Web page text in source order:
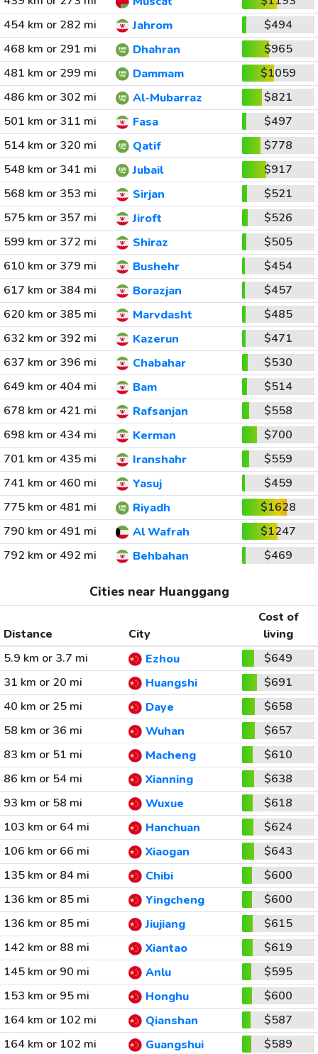
454 km or 282 mi
Jahrom
$494
468 km or 291 mi
Dhahran
$965
481 km or 299 mi
Dammam
$1059
486 km or 302 mi
Al-Mubarraz
$821
501 km or 311 mi
Fasa
$497
514 km or 320 mi
Qatif
$778
548 km or 341 mi
Jubail
$917
568 km or 353 mi
Sirjan
$521
575 km or 357 mi
Jiroft
$526
599 km or 372 mi
Shiraz
$505
610 km or 379 mi
Bushehr
$454
617 km or 384 mi
Borazjan
$457
620 km or 385 mi
Marvdasht
$485
632 km or 392 mi
Kazerun
$471
637 km or 396 mi
Chabahar
$530
649 km or 404 mi
Bam
$514
678 km or 421 mi
Rafsanjan
$558
698 km or 434 mi
Kerman
$700
701 km or 435 mi
Iranshahr
$559
741 km or 460 mi
Yasuj
$459
775 km or 481 mi
Riyadh
$1628
790 km or 491 mi
Al Wafrah
$1247
792 km or 492 mi
Behbahan $469
Cities near Huanggang
Distance City
Cost of
living
5.9 km or 3.7 mi
Ezhou
$649
31 km or 20 mi
Huangshi
$691
40 km or 25 mi
Daye
$658
58 km or 36 mi
Wuhan
$657
83 km or 51 mi
Macheng
$610
86 km or 54 mi
Xianning
$638
93 km or 58 mi
Wuxue
$618
103 km or 64 mi
Hanchuan
$624
106 km or 66 mi
Xiaogan
$643
135 km or 84 mi
Chibi
$600
136 km or 85 mi
Yingcheng
$600
136 km or 85 mi
Jiujiang
$615
142 km or 88 mi
Xiantao
$619
145 km or 90 mi
Anlu
$595
153 km or 95 mi
Honghu
$600
164 km or 102 mi
Qianshan
$587
164 km or 102 mi
Guangshui
$589